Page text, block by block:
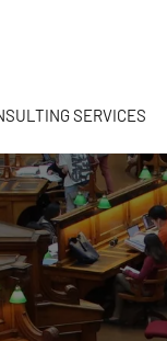
SERVICES